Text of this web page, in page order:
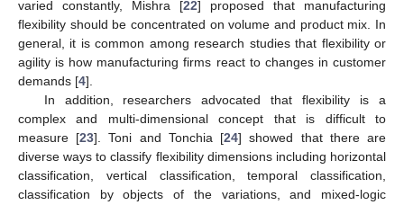
varied constantly, Mishra [22] proposed that manufacturing
flexibility should be concentrated on volume and product mix. In
general, it is common among research studies that flexibility or
agility is how manufacturing firms react to changes in customer
demands [4].
In addition, researchers advocated that flexibility is a
complex and multi-dimensional concept that is difficult to
measure [23]. Toni and Tonchia [24] showed that there are
diverse ways to classify flexibility dimensions including horizontal
classification, vertical classification, temporal classification,
classification by objects of the variations, and mixed-logic